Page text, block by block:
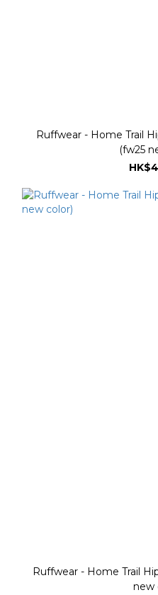
Ruffwear - Home Trail
(fw25
Ruffwear - Home Trail
new